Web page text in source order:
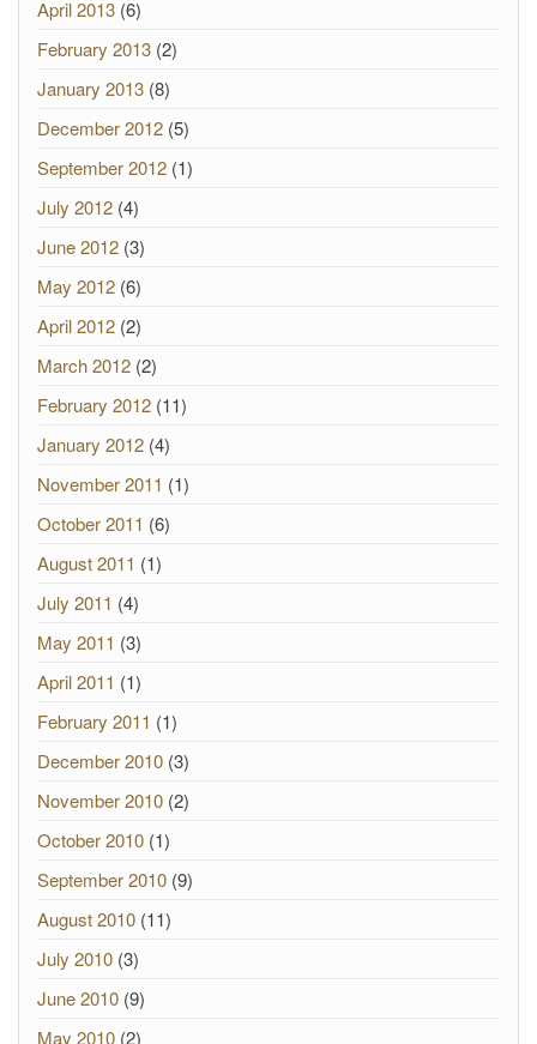
April 2013 (6)
February 2013 (2)
January 2013 (8)
December 2012 (5)
September 2012 (1)
July 2012 (4)
June 2012 (3)
May 2012 (6)
April 2012 (2)
March 2012 (2)
February 2012 (11)
January 2012 (4)
November 2011 (1)
October 2011 (6)
August 2011 (1)
July 2011 (4)
May 2011 (3)
April 2011 (1)
February 2011 (1)
December 2010 (3)
November 2010 (2)
October 2010 (1)
September 2010 (9)
August 2010 (11)
July 2010 (3)
June 2010 (9)
May 2010 (2)